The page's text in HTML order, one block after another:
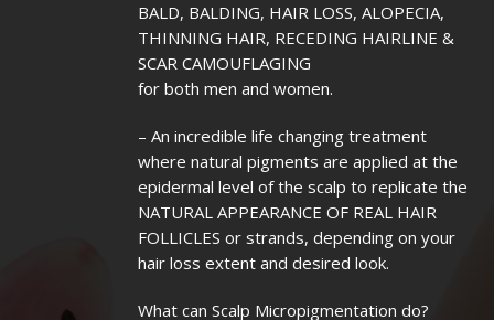
BALD, BALDING, HAIR LOSS, ALOPECIA,
THINNING HAIR, RECEDING HAIRLINE &
SCAR CAMOUFLAGING
for both men and women.
– An incredible life changing treatment
where natural pigments are applied at the
epidermal level of the scalp to replicate the
NATURAL APPEARANCE OF REAL HAIR
FOLLICLES or strands, depending on your
hair loss extent and desired look.
What can Scalp Micropigmentation do?